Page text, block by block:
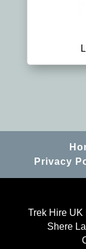
Privacy
Trek Hire UK
Shere